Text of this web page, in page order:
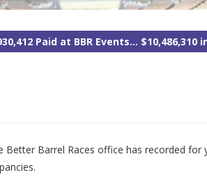
Paid at BBR Events... $10,486,310
Barrel Races office has recorded